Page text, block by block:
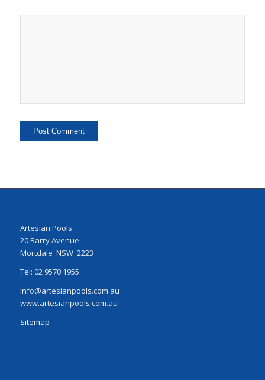
Artesian Pools
20 Barry Avenue
Mortdale NSW 2223
Tel: 02 9570 1955
info@artesianpools.com.au
www.artesianpools.com.au
Sitemap